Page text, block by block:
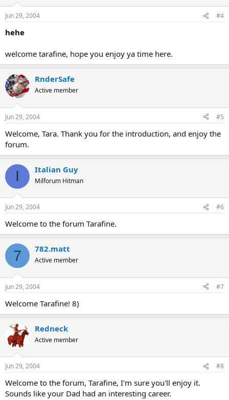
Jun 29, 2004 #4
hehe
welcome tarafine, hope you enjoy ya time here.
RnderSafe
Active member
Jun 29, 2004 #5
Welcome, Tara. Thank you for the introduction, and enjoy the
forum.
I Italian Guy
Milforum Hitman
Jun 29, 2004 #6
Welcome to the forum Tarafine.
7 782.matt
Active member
Jun 29, 2004 #7
Welcome Tarafine! 8)
Redneck
Active member
Jun 29, 2004 #8
Welcome to the forum, Tarafine, I'm sure you'll enjoy it.
Sounds like your Dad had an interesting career.